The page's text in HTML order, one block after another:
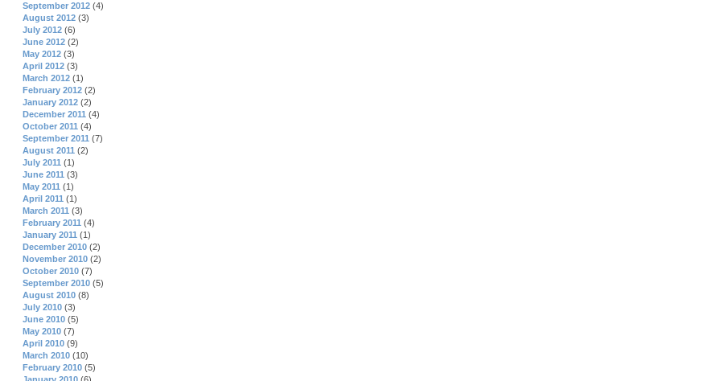
September 2012 (4)
August 2012 (3)
July 2012 (6)
June 2012 (2)
May 2012 (3)
April 2012 (3)
March 2012 (1)
February 2012 (2)
January 2012 (2)
December 2011 (4)
October 2011 (4)
September 2011 (7)
August 2011 (2)
July 2011 (1)
June 2011 (3)
May 2011 (1)
April 2011 (1)
March 2011 (3)
February 2011 (4)
January 2011 (1)
December 2010 (2)
November 2010 (2)
October 2010 (7)
September 2010 (5)
August 2010 (8)
July 2010 (3)
June 2010 (5)
May 2010 (7)
April 2010 (9)
March 2010 (10)
February 2010 (5)